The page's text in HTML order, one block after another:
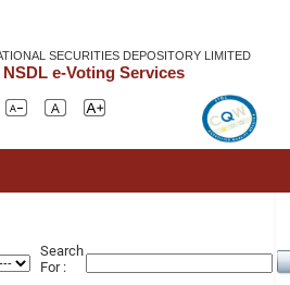
SECURITIES DEPOSITORY LIMITED
e-Voting Services
Search
For :